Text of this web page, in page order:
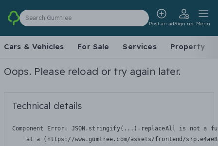
Search Gumtree
Post an adSign up Menu
Cars & Vehicles For Sale Services Property
Oops. Please reload or try again later.
Technical details
Component Error: JSON.stringify(...).replaceAll is not a
at a (https://www.gumtree.com/assets/frontend/